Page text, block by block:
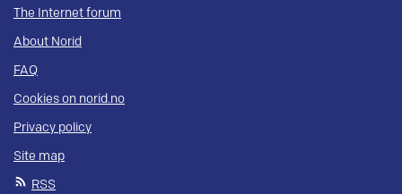
The Internet forum
About Norid
FAQ
Cookies on norid.no
Privacy policy
Site map
RSS